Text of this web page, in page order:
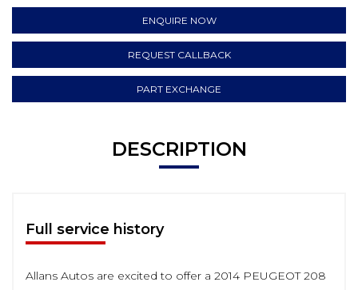
ENQUIRE NOW
REQUEST CALLBACK
PART EXCHANGE
DESCRIPTION
Full service history
Allans Autos are excited to offer a 2014 PEUGEOT 208